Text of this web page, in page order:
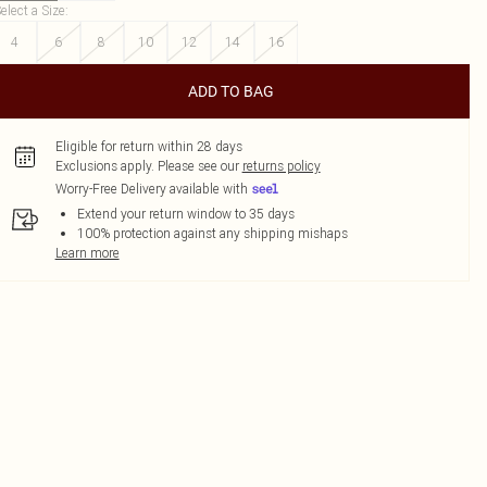
a Size:
4
6 8 10 12 14 16
ADD TO BAG
Eligible for return within 28 days
Exclusions apply. Please see our returns policy
Worry-Free Delivery available with
Extend your return window to 35 days
100% protection against any shipping mishaps
Learn more